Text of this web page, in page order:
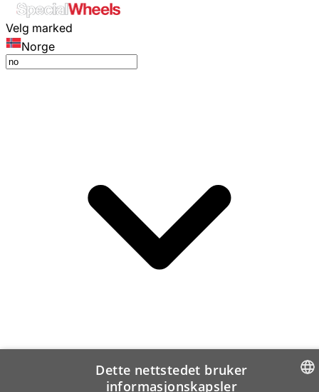
Velg marked
Norge
Dette nettstedet bruker
informasjonskapsler